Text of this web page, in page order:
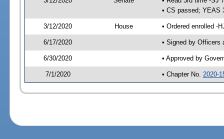
• CS passed; YEAS
3/12/2020 House • Ordered enrolled -
6/17/2020 • Signed by Officers
6/30/2020 • Approved by
7/1/2020 • Chapter No. 2020-